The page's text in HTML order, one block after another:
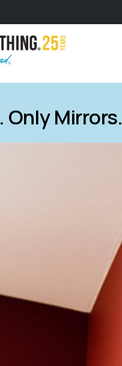
Only Mirrors.